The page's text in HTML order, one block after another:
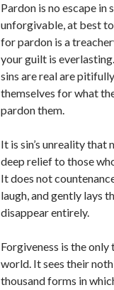
Pardon is no escape in
unforgivable, at best
for pardon is a
your guilt is
sins are real are
themselves for what
pardon them.
It is sin’s unreality that
deep relief to those
It does not
laugh, and gently lays
disappear entirely.
Forgiveness is the
world. It sees their
thousand forms in